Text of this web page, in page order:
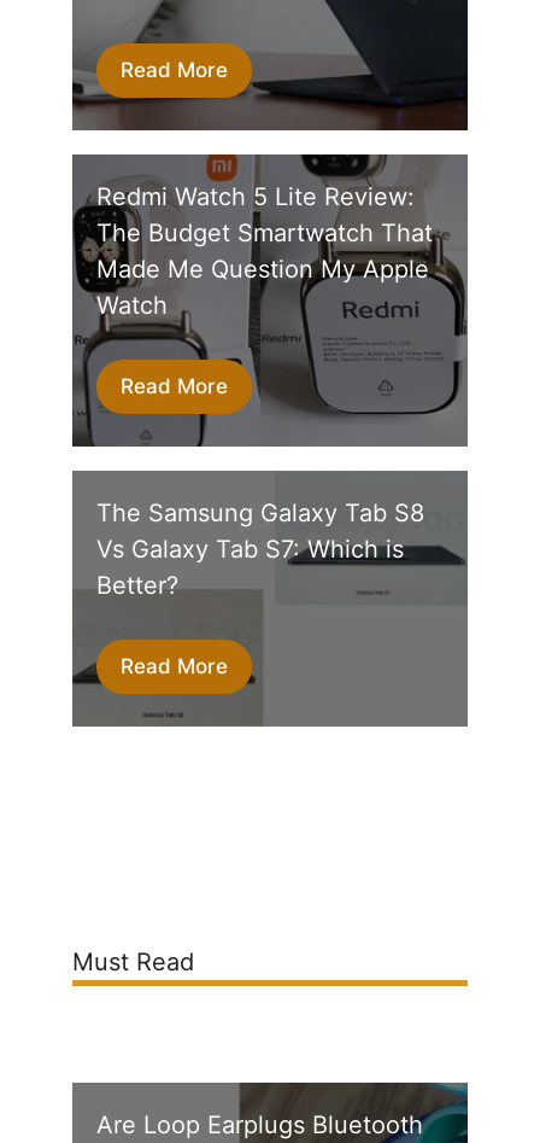
Read More
Redmi Watch 5 Lite Review:
The Budget Smartwatch That
Made Me Question My Apple
Watch
Read More
The Samsung Galaxy Tab S8
Vs Galaxy Tab S7: Which is
Better?
Read More
Must Read
Are Loop Earplugs Bluetooth